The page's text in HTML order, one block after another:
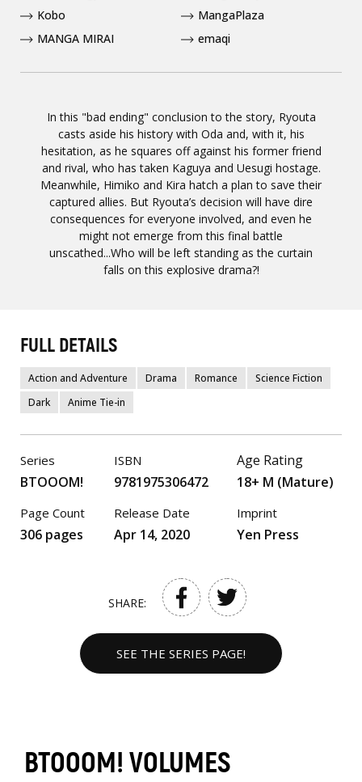
In this "bad ending" conclusion to the story, Ryouta
casts aside his history with Oda and, with it, his
hesitation, as he squares off against his former friend
and rival, who has taken Kaguya and Uesugi hostage.
Meanwhile, Himiko and Kira hatch a plan to save their
captured allies. But Ryouta’s decision will have dire
consequences for everyone involved, and even he
might not emerge from this final battle
unscathed...Who will be left standing as the curtain
falls on this explosive drama?!
Kobo
MangaPlaza
MANGA MIRAI
emaqi
FULL DETAILS
Action and Adventure Drama Romance
Science Fiction
Dark
Anime Tie-in
Series
BTOOOM!
Page Count
306 pages
ISBN
9781975306472
Release Date
Apr 14, 2020
Age Rating
18+ M (Mature)
Imprint
Yen Press
SHARE:
SEE THE SERIES PAGE!
BTOOOM! VOLUMES